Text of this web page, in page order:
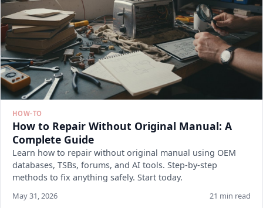
HOW-TO
How to Repair Without Original Manual: A
Complete Guide
Learn how to repair without original manual using OEM
databases, TSBs, forums, and AI tools. Step-by-step
methods to fix anything safely. Start today.
May 31, 2026 21 min read